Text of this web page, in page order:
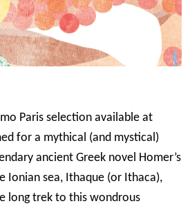
Paris selection available at
for a mythical (and mystical)
ancient Greek novel Homer’s
Ionian sea, Ithaque (or Ithaca),
long trek to this wondrous